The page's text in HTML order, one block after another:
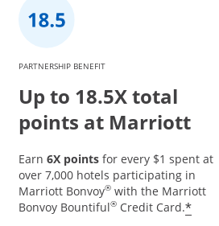
PARTNERSHIP BENEFIT
Up to 18.5X total
points at Marriott
Earn 6X pointsfor every $1 spent at
over 7,000 hotels participating in
Marriott Bonvoy®with the Marriott
Bonvoy Bountiful®Credit Card.*